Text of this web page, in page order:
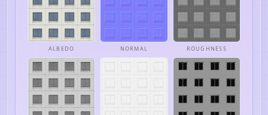
ALBEDO NORMAL ROUGHNESS